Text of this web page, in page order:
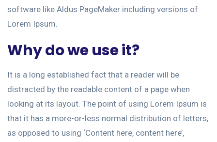
software like Aldus PageMaker including versions of
Lorem Ipsum.
Why do we use it?
It is a long established fact that a reader will be
distracted by the readable content of a page when
looking at its layout. The point of using Lorem Ipsum is
that it has a more-or-less normal distribution of letters,
as opposed to using ‘Content here, content here’,